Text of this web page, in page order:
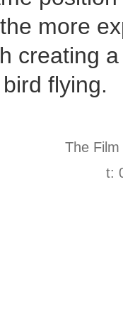
more
creating
flying.
The
t: